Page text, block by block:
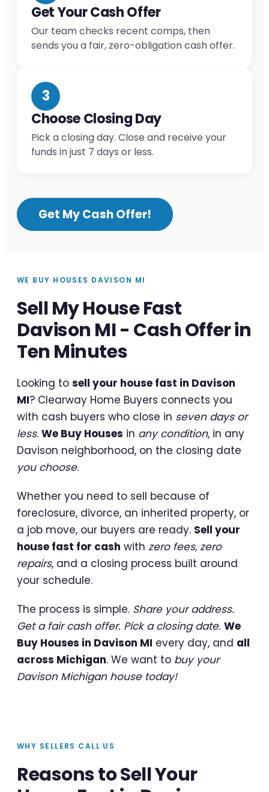
Get Your Cash Offer
Our team checks recent comps, then
sends you a fair, zero-obligation cash offer.
3
Choose Closing Day
Pick a closing day. Close and receive your
funds in just 7 days or less.
Get My Cash Offer!
WE BUY HOUSES DAVISON MI
Sell My House Fast
Davison MI - Cash Offer in
Ten Minutes
Looking to sell your house fast in Davison
MI? Clearway Home Buyers connects you
with cash buyers who close in seven days or
less. We Buy Houses in any condition, in any
Davison neighborhood, on the closing date
you choose.
Whether you need to sell because of
foreclosure, divorce, an inherited property, or
a job move, our buyers are ready. Sell your
house fast for cash with zero fees, zero
repairs, and a closing process built around
your schedule.
The process is simple. Share your address.
Get a fair cash offer. Pick a closing date. We
Buy Houses in Davison MI every day, and all
across Michigan. We want to buy your
Davison Michigan house today!
WHY SELLERS CALL US
Reasons to Sell Your